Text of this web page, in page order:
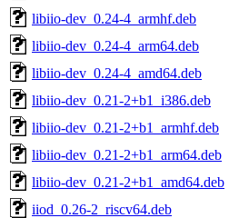
libiio-dev_0.24-4_armhf.deb
libiio-dev_0.24-4_arm64.deb
libiio-dev_0.24-4_amd64.deb
libiio-dev_0.21-2+b1_i386.deb
libiio-dev_0.21-2+b1_armhf.deb
libiio-dev_0.21-2+b1_arm64.deb
libiio-dev_0.21-2+b1_amd64.deb
iiod_0.26-2_riscv64.deb